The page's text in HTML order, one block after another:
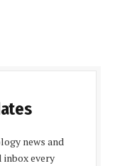
news and
inbox every